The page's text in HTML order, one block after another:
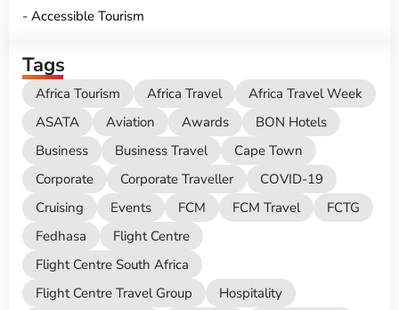
Accessible Tourism
Tags
Africa Tourism Africa Travel
Africa Travel Week
ASATA
Aviation Awards
BON Hotels
Business
Business Travel
Cape Town
Corporate
Corporate Traveller
COVID-19
Cruising
Events FCM FCM Travel
FCTG
Fedhasa
Flight Centre
Flight Centre South Africa
Flight Centre Travel Group
Hospitality